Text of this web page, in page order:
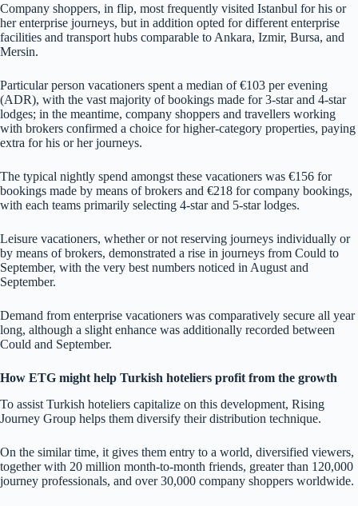
Company shoppers, in flip, most frequently visited Istanbul for his or
her enterprise journeys, but in addition opted for different enterprise
facilities and transport hubs comparable to Ankara, Izmir, Bursa, and
Mersin.
Particular person vacationers spent a median of €103 per evening
(ADR), with the vast majority of bookings made for 3-star and 4-star
lodges; in the meantime, company shoppers and travellers working
with brokers confirmed a choice for higher-category properties, paying
extra for his or her journeys.
The typical nightly spend amongst these vacationers was €156 for
bookings made by means of brokers and €218 for company bookings,
with each teams primarily selecting 4-star and 5-star lodges.
Leisure vacationers, whether or not reserving journeys individually or
by means of brokers, demonstrated a rise in journeys from Could to
September, with the very best numbers noticed in August and
September.
Demand from enterprise vacationers was comparatively secure all year
long, although a slight enhance was additionally recorded between
Could and September.
How ETG might help Turkish hoteliers profit from the growth
To assist Turkish hoteliers capitalize on this development, Rising
Journey Group helps them diversify their distribution technique.
On the similar time, it gives them entry to a world, diversified viewers,
together with 20 million month-to-month friends, greater than 120,000
journey professionals, and over 30,000 company shoppers worldwide.